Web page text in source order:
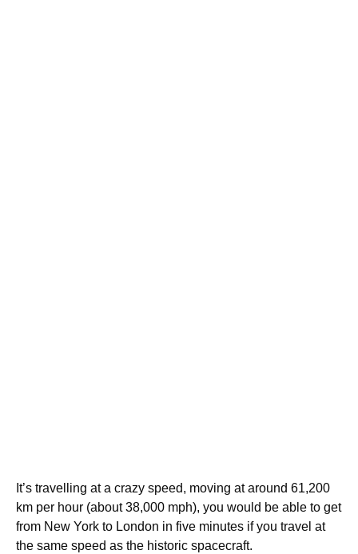
It’s travelling at a crazy speed, moving at around 61,200
km per hour (about 38,000 mph), you would be able to get
from New York to London in five minutes if you travel at
the same speed as the historic spacecraft.